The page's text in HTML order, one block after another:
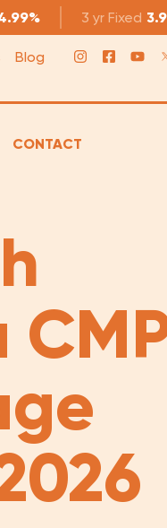
3 yr Fixed
Blog
CONTACT